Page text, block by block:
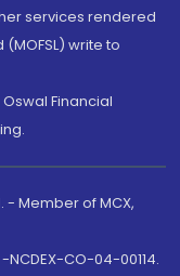
services rendered
write to
Financial
- Member of MCX,
NCDEX-CO-04-00114.